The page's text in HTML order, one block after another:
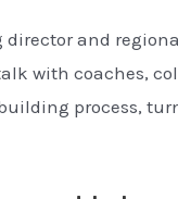
director and
with coaches,
process,